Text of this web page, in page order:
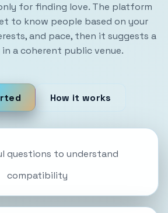
for finding love. The platform
to know people based on your
and pace, then it suggests a
a coherent public venue.
How it works
questions to understand
compatibility